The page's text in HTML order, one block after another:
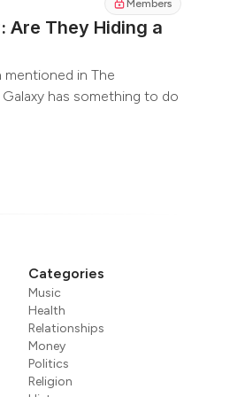
Members
Are They Hiding a
in The
has something to do
Categories
Music
Health
Relationships
Money
Politics
Religion